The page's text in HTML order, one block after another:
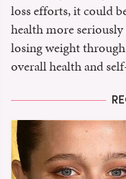
loss efforts, it could
health more
losing weight
overall health and